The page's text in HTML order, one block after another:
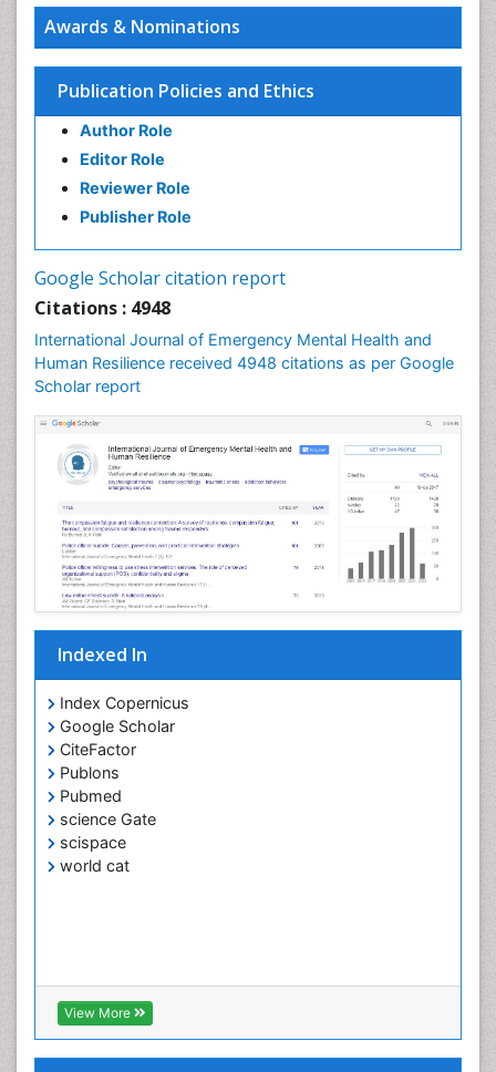
Awards & Nominations
Publication Policies and Ethics
Author Role
Editor Role
Reviewer Role
Publisher Role
Google Scholar citation report
Citations : 4948
International Journal of Emergency Mental Health and
Human Resilience received 4948 citations as per Google
Scholar report
Indexed In
Index Copernicus
Google Scholar
CiteFactor
Publons
Pubmed
science Gate
scispace
world cat
View More